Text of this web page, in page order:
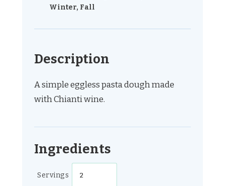
Winter, Fall
Description
A simple eggless pasta dough made
with Chianti wine.
Ingredients
Servings